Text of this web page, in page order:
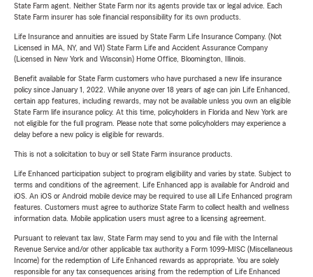
State Farm agent. Neither State Farm nor its agents provide tax or legal advice. Each
State Farm insurer has sole financial responsibility for its own products.
Life Insurance and annuities are issued by State Farm Life Insurance Company. (Not
Licensed in MA, NY, and WI) State Farm Life and Accident Assurance Company
(Licensed in New York and Wisconsin) Home Office, Bloomington, Illinois.
Benefit available for State Farm customers who have purchased a new life insurance
policy since January 1, 2022. While anyone over 18 years of age can join Life Enhanced,
certain app features, including rewards, may not be available unless you own an eligible
State Farm life insurance policy. At this time, policyholders in Florida and New York are
not eligible for the full program. Please note that some policyholders may experience a
delay before a new policy is eligible for rewards.
This is not a solicitation to buy or sell State Farm insurance products.
Life Enhanced participation subject to program eligibility and varies by state. Subject to
terms and conditions of the agreement. Life Enhanced app is available for Android and
iOS. An iOS or Android mobile device may be required to use all Life Enhanced program
features. Customers must agree to authorize State Farm to collect health and wellness
information data. Mobile application users must agree to a licensing agreement.
Pursuant to relevant tax law, State Farm may send to you and file with the Internal
Revenue Service and/or other applicable tax authority a Form 1099-MISC (Miscellaneous
Income) for the redemption of Life Enhanced rewards as appropriate. You are solely
responsible for any tax consequences arising from the redemption of Life Enhanced